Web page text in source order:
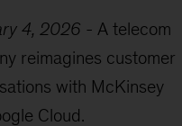
4, 2026 - A telecom
reimagines customer
with McKinsey
Cloud.